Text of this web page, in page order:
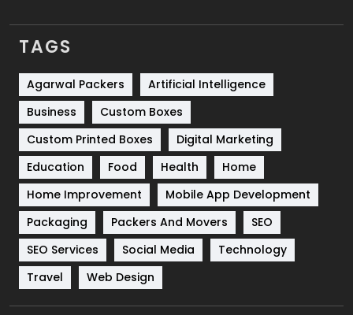
SEO Basics
9
Services
Shopping
Software Development
Solar Energy
Sports
83
Technical SEO
Technology
Travel
Videography
2
TAGS
Agarwal Packers
Artificial Intelligence
Business
Custom Boxes
Custom Printed Boxes
Digital Marketing
Education
Food Health
Home
Home Improvement
Mobile App Development
Packaging
Packers And Movers
SEO
SEO Services
Social Media
Technology
Travel
Web Design